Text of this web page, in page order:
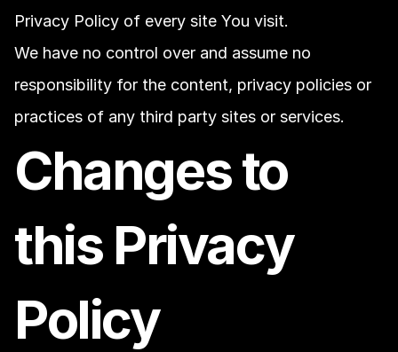
Privacy Policy of every site You visit.
We have no control over and assume no
responsibility for the content, privacy policies or
practices of any third party sites or services.
Changes to
this Privacy
Policy